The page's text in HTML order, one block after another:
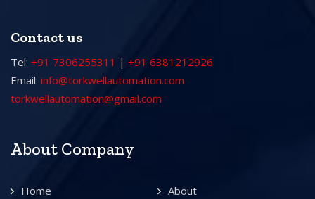
Contact us
Tel: +91 7306255311 | +91 6381212926
Email: info@torkwellautomation.com
torkwellautomation@gmail.com
About Company
Home About